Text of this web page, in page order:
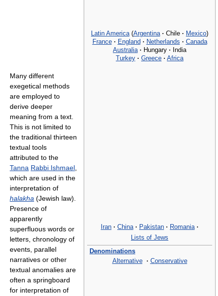
Latin America (Argentina · Chile · Mexico)
France · England · Netherlands · Canada
Australia · Hungary · India
Turkey · Greece · Africa
Iran · China · Pakistan · Romania ·
Lists of Jews
Denominations
Alternative · Conservative
Many different
exegetical methods
are employed to
derive deeper
meaning from a text.
This is not limited to
the traditional thirteen
textual tools
attributed to the
Tanna Rabbi Ishmael,
which are used in the
interpretation of
halakha (Jewish law).
Presence of
apparently
superfluous words or
letters, chronology of
events, parallel
narratives or other
textual anomalies are
often a springboard
for interpretation of